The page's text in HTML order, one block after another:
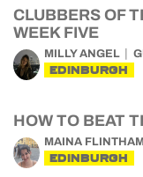
CLUBBERS OF
WEEK FIVE
MILLY ANGEL
EDINBURGH
HOW TO BEAT
MAINA
EDINBURGH